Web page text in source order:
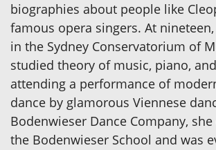
biographies about people like
famous opera singers. At
in the Sydney Conservatorium of
studied theory of music, piano,
attending a performance of
dance by glamorous Viennese
Bodenwieser Dance Company,
the Bodenwieser School and was